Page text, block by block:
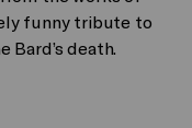
funny tribute to
Bard’s death.